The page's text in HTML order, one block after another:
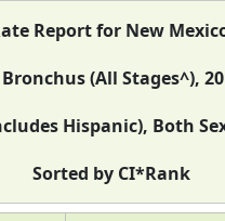
Report for New
(All Stages^),
Hispanic), Both
Sorted by CI*Rank